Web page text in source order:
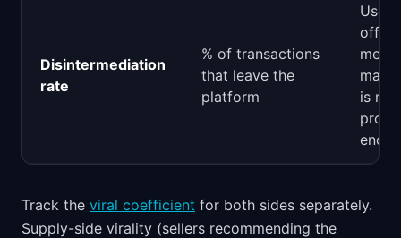
Disintermediation
rate
% of transactions
that leave the
platform
off-
is not
Track the viral coefficient for both sides separately.
Supply-side virality (sellers recommending the